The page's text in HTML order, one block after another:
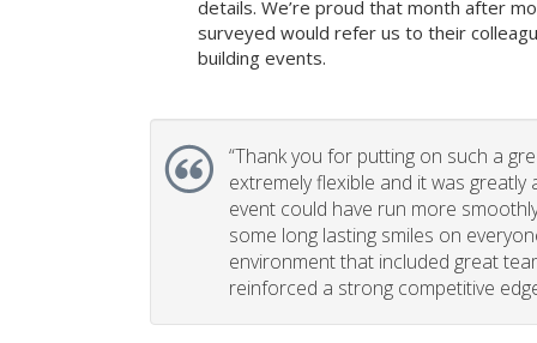
details. We’re proud that month after
surveyed would refer us to their
building events.
“Thank you for putting on such a
extremely flexible and it was greatly
event could have run more
some long lasting smiles on
environment that included great
reinforced a strong competitive